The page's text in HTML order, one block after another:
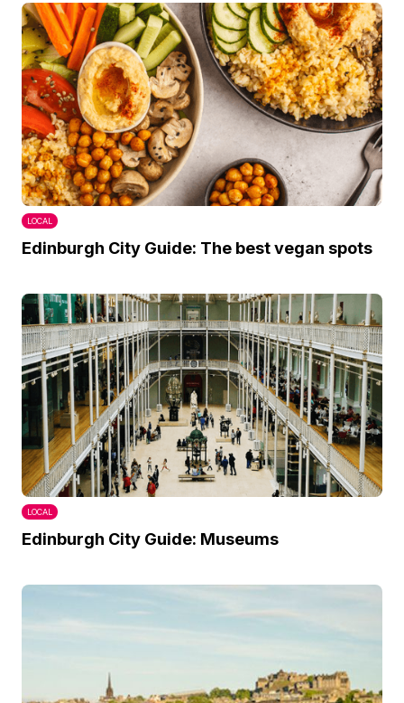
LOCAL
Edinburgh City Guide: The best vegan spots
LOCAL
Edinburgh City Guide: Museums